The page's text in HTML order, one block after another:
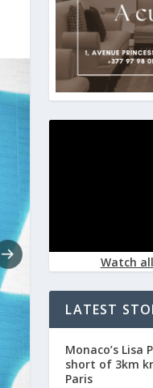
Watch
LATEST
Monaco’s Lisa
short of 3km
Paris